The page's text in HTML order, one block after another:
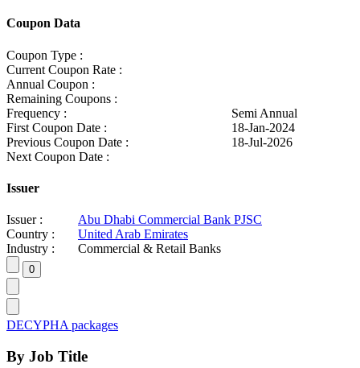
Coupon Data
Coupon Type :
Current Coupon Rate :
Annual Coupon :
Remaining Coupons :
Frequency :
Semi Annual
First Coupon Date :
18-Jan-2024
Previous Coupon Date :
18-Jul-2026
Next Coupon Date :
Issuer
Issuer :
Abu Dhabi Commercial Bank PJSC
Country :
United Arab Emirates
Industry :
Commercial & Retail Banks
DECYPHA packages
By Job Title